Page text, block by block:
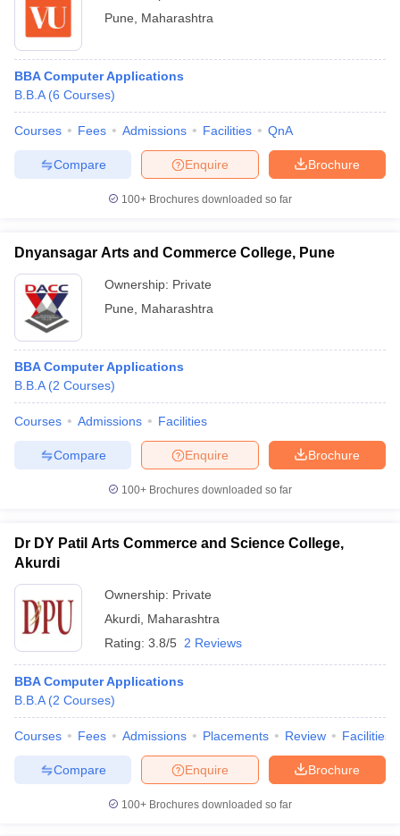
Pune
Maharashtra
BBA Computer Applications
B.B.A (6 Courses)
Courses Fees Admissions Facilities QnA
Brochure
Enquire
Compare
100+ Brochures downloaded so far
Dnyansagar Arts and Commerce College, Pune
Ownership: Private
Pune
Maharashtra
BBA Computer Applications
B.B.A (2 Courses)
Courses Admissions Facilities
Brochure
Enquire
Compare
100+ Brochures downloaded so far
Dr DY Patil Arts Commerce and Science College,
Akurdi
Ownership: Private
Akurdi Maharashtra
Rating: 3.8/5 2 Reviews
BBA Computer Applications
B.B.A (2 Courses)
Courses Fees Admissions Placements Review Facilities
Brochure
Enquire
Compare
100+ Brochures downloaded so far